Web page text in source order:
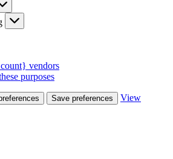
vendors
purposes
Save preferences
View